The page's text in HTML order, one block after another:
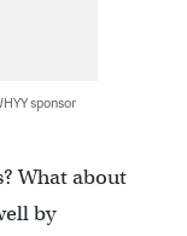
sponsor
What about
by